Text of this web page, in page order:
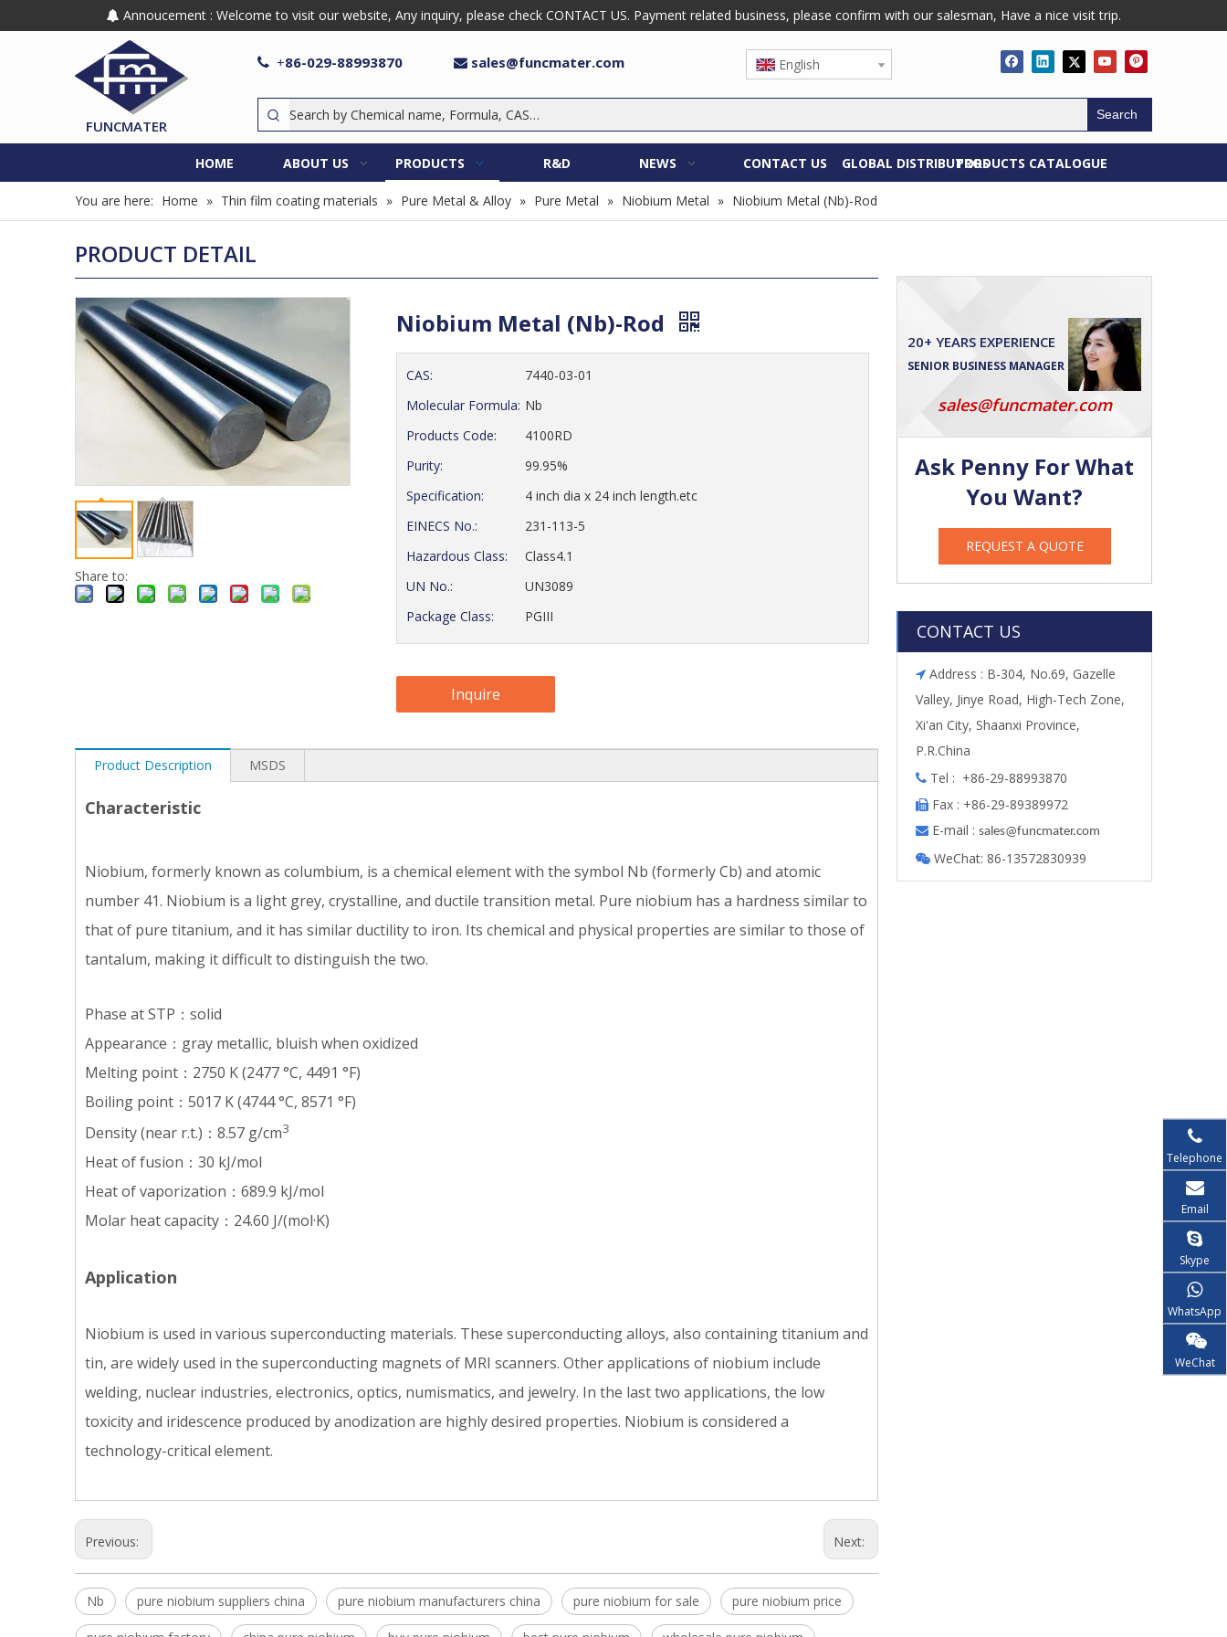
 Annoucement : Welcome to visit our website, Any inquiry, please check CONTACT US. Payment related business, please confirm with our salesman, Have a nice visit trip.
FUNCMATER
 +86-029-88993870  sales@funcmater.com English
Search
HOME ABOUT US PRODUCTS R&D NEWS CONTACT US GLOBAL DISTRIBUTORSPRODUCTS CATALOGUE
You are here: Home » Thin film coating materials » Pure Metal & Alloy » Pure Metal » Niobium Metal » Niobium Metal (Nb)-Rod
PRODUCT DETAIL
Share to:
Niobium Metal (Nb)-Rod
CAS:
7440-03-01
Molecular Formula: Nb
Products Code:
4100RD
Purity:
99.95%
Specification:
4 inch dia x 24 inch length.etc
EINECS No.:
231-113-5
Hazardous Class:
Class4.1
UN No.:
UN3089
Package Class:
PGIII
Inquire
Product Description MSDS
Characteristic
Niobium, formerly known as columbium, is a chemical element with the symbol Nb (formerly Cb) and atomic
number 41. Niobium is a light grey, crystalline, and ductile transition metal. Pure niobium has a hardness similar to
that of pure titanium, and it has similar ductility to iron. Its chemical and physical properties are similar to those of
tantalum, making it difficult to distinguish the two.
Phase at STP：solid
Appearance：gray metallic, bluish when oxidized
Melting point：2750 K (2477 °C, 4491 °F)
Boiling point：5017 K (4744 °C, 8571 °F)
Density (near r.t.)：8.57 g/cm3
Heat of fusion：30 kJ/mol
Heat of vaporization：689.9 kJ/mol
Molar heat capacity：24.60 J/(mol·K)
Application
Niobium is used in various superconducting materials. These superconducting alloys, also containing titanium and
tin, are widely used in the superconducting magnets of MRI scanners. Other applications of niobium include
welding, nuclear industries, electronics, optics, numismatics, and jewelry. In the last two applications, the low
toxicity and iridescence produced by anodization are highly desired properties. Niobium is considered a
technology-critical element.
Previous: Next:
Nb pure niobium suppliers china pure niobium manufacturers china pure niobium for sale pure niobium price
20+ YEARS EXPERIENCE
SENIOR BUSINESS MANAGER
sales@funcmater.com
Ask Penny For What
You Want?
REQUEST A QUOTE
CONTACT US
 Address : B-304, No.69, Gazelle
Valley, Jinye Road, High-Tech Zone,
Xi'an City, Shaanxi Province,
P.R.China
 Tel : +86-29-88993870
 Fax : +86-29-89389972
 E-mail : sales@funcmater.com
 WeChat: 86-13572830939
Telephone
Email
Skype
WhatsApp
WeChat